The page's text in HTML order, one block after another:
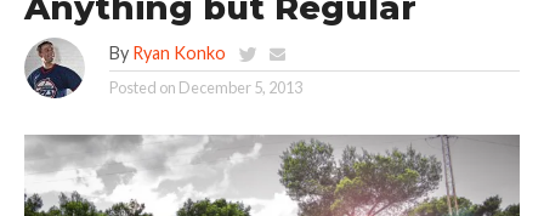
By Ryan Konko
Posted on December 5, 2013